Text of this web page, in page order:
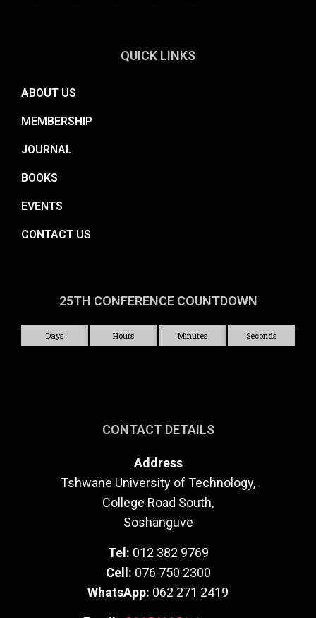
QUICK LINKS
ABOUT US
MEMBERSHIP
JOURNAL
BOOKS
EVENTS
CONTACT US
25TH CONFERENCE COUNTDOWN
Days Hours Minutes Seconds
CONTACT DETAILS
Address
Tshwane University of Technology,
College Road South,
Soshanguve
Tel: 012 382 9769
Cell: 076 750 2300
WhatsApp: 062 271 2419